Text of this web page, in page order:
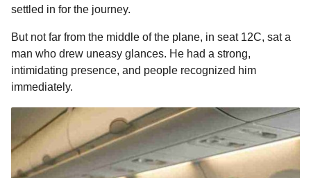
r
g
o
o
k
g
e
p
p
s
e
s
settled in for the journey.
But not far from the middle of the plane, in seat 12C, sat a
man who drew uneasy glances. He had a strong,
intimidating presence, and people recognized him
immediately.